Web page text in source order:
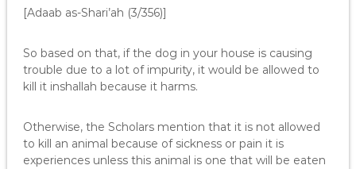
[Adaab as-Shari’ah (3/356)]
So based on that, if the dog in your house is causing
trouble due to a lot of impurity, it would be allowed to
kill it inshallah because it harms.
Otherwise, the Scholars mention that it is not allowed
to kill an animal because of sickness or pain it is
experiences unless this animal is one that will be eaten